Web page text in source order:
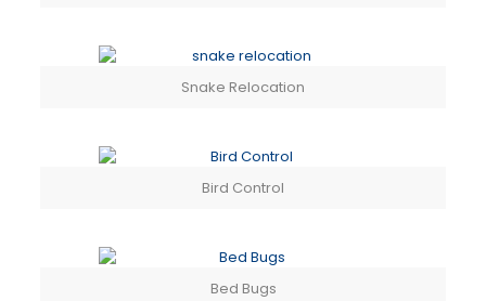
Snake Relocation
Bird Control
Bed Bugs